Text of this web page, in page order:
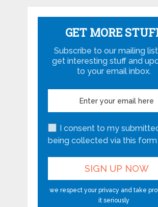
GET MORE
Subscribe to our mailing
get interesting stuff and
to your email inbox.
I consent to my
being collected via this
we respect your privacy and take
it seriously